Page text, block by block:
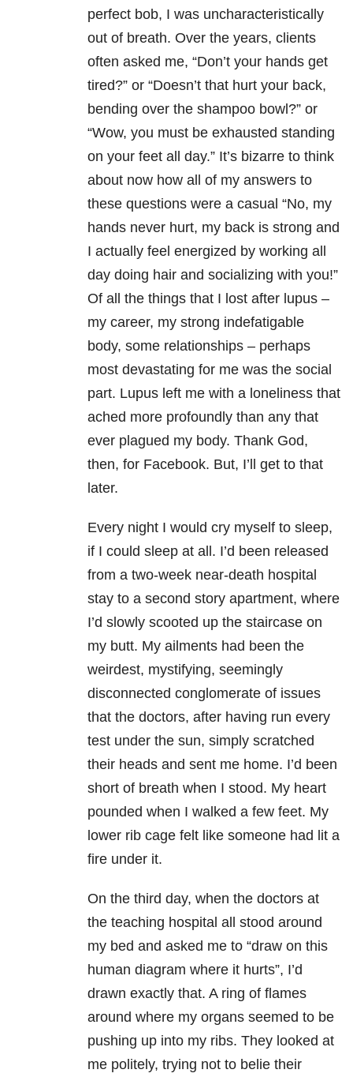
perfect bob, I was uncharacteristically
out of breath. Over the years, clients
often asked me, “Don’t your hands get
tired?” or “Doesn’t that hurt your back,
bending over the shampoo bowl?” or
“Wow, you must be exhausted standing
on your feet all day.” It’s bizarre to think
about now how all of my answers to
these questions were a casual “No, my
hands never hurt, my back is strong and
I actually feel energized by working all
day doing hair and socializing with you!”
Of all the things that I lost after lupus –
my career, my strong indefatigable
body, some relationships – perhaps
most devastating for me was the social
part. Lupus left me with a loneliness that
ached more profoundly than any that
ever plagued my body. Thank God,
then, for Facebook. But, I’ll get to that
later.
Every night I would cry myself to sleep,
if I could sleep at all. I’d been released
from a two-week near-death hospital
stay to a second story apartment, where
I’d slowly scooted up the staircase on
my butt. My ailments had been the
weirdest, mystifying, seemingly
disconnected conglomerate of issues
that the doctors, after having run every
test under the sun, simply scratched
their heads and sent me home. I’d been
short of breath when I stood. My heart
pounded when I walked a few feet. My
lower rib cage felt like someone had lit a
fire under it.
On the third day, when the doctors at
the teaching hospital all stood around
my bed and asked me to “draw on this
human diagram where it hurts”, I’d
drawn exactly that. A ring of flames
around where my organs seemed to be
pushing up into my ribs. They looked at
me politely, trying not to belie their